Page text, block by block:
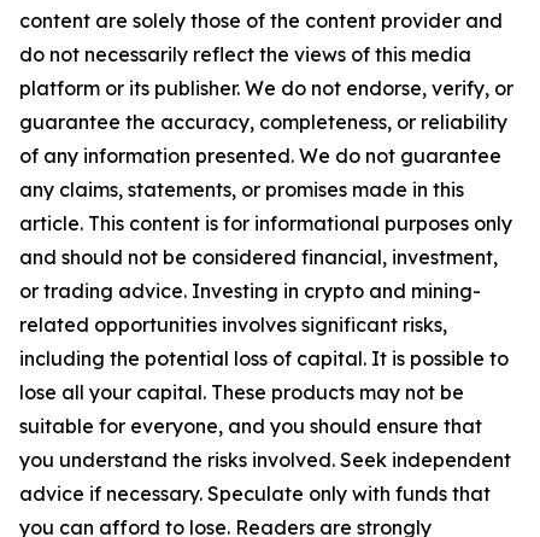
content are solely those of the content provider and
do not necessarily reflect the views of this media
platform or its publisher. We do not endorse, verify, or
guarantee the accuracy, completeness, or reliability
of any information presented. We do not guarantee
any claims, statements, or promises made in this
article. This content is for informational purposes only
and should not be considered financial, investment,
or trading advice. Investing in crypto and mining-
related opportunities involves significant risks,
including the potential loss of capital. It is possible to
lose all your capital. These products may not be
suitable for everyone, and you should ensure that
you understand the risks involved. Seek independent
advice if necessary. Speculate only with funds that
you can afford to lose. Readers are strongly